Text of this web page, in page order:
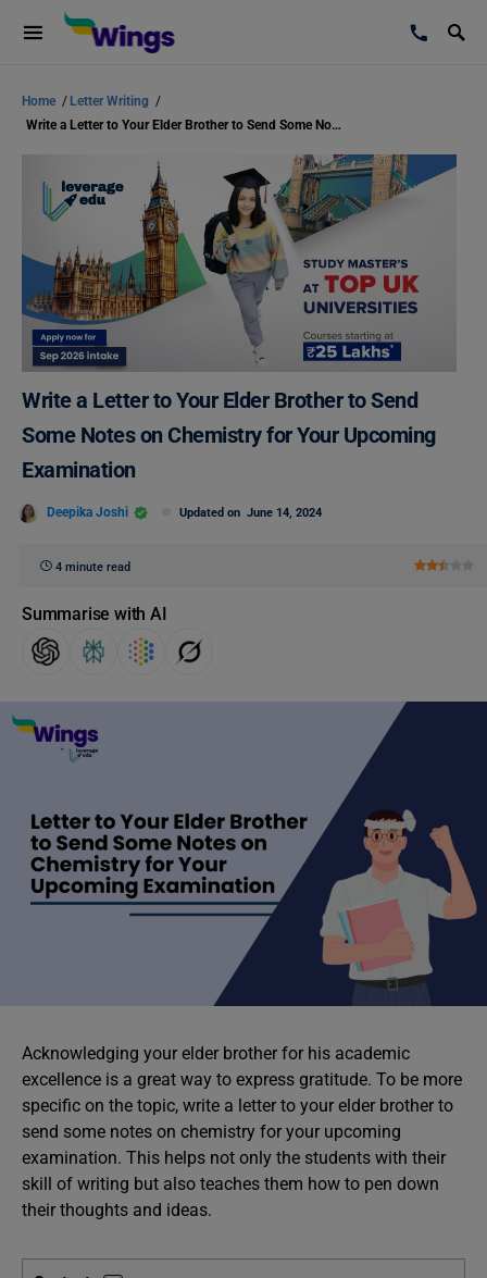
Home / Letter Writing /
Write a Letter to Your Elder Brother to Send Some Notes on Chemistry for Your Upcoming Examination
Write a Letter to Your Elder Brother to Send
Some Notes on Chemistry for Your Upcoming
Examination
Deepika Joshi Updated on June 14, 2024
4 minute read
Summarise with AI
Acknowledging your elder brother for his academic
excellence is a great way to express gratitude. To be more
specific on the topic, write a letter to your elder brother to
send some notes on chemistry for your upcoming
examination. This helps not only the students with their
skill of writing but also teaches them how to pen down
their thoughts and ideas.